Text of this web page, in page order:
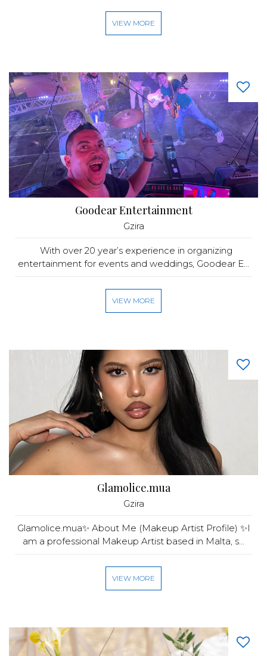
VIEW MORE
Goodear Entertainment
Gzira
With over 20 year’s experience in organizing
entertainment for events and weddings, Goodear E...
VIEW MORE
Glamolice.mua
Gzira
Glamolice.mua✨ About Me (Makeup Artist Profile) ✨I
am a professional Makeup Artist based in Malta, s...
VIEW MORE